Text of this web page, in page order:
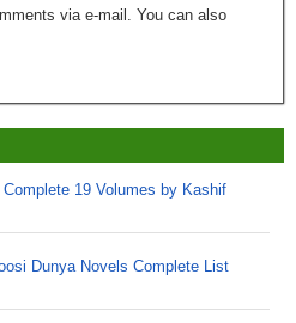
via e-mail. You can also
19 Volumes by Kashif
Dunya Novels Complete List